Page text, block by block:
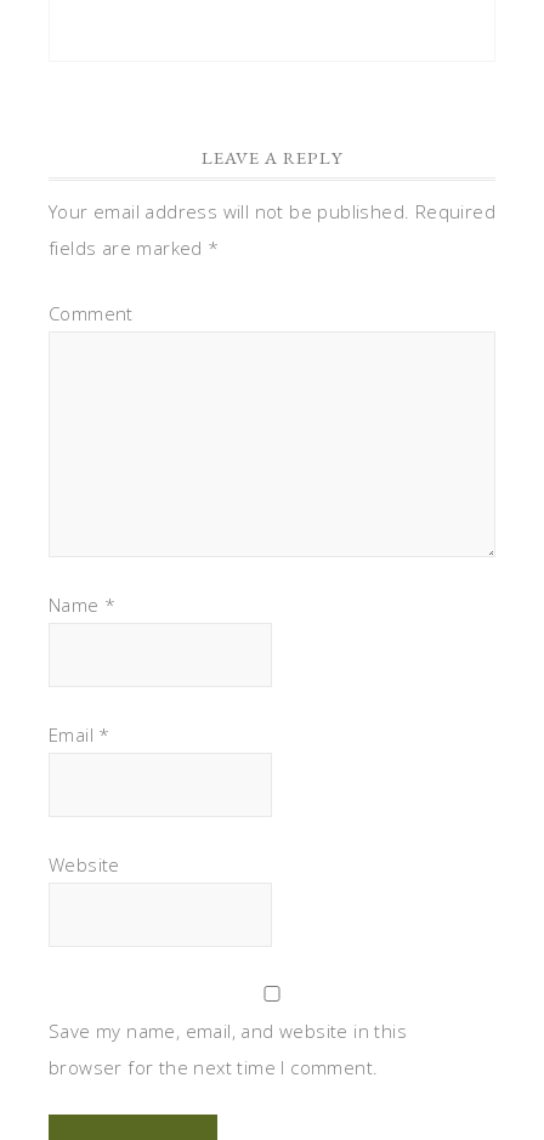
LEAVE A REPLY
Your email address will not be published. Required
fields are marked *
Comment
Name *
Email *
Website
Save my name, email, and website in this
browser for the next time I comment.